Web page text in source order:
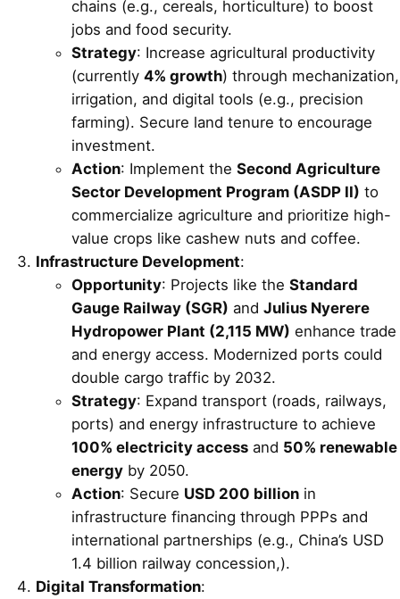
chains (e.g., cereals, horticulture) to boost
jobs and food security.
Strategy: Increase agricultural productivity
(currently 4% growth) through mechanization,
irrigation, and digital tools (e.g., precision
farming). Secure land tenure to encourage
investment.
Action: Implement the Second Agriculture
Sector Development Program (ASDP II) to
commercialize agriculture and prioritize high-
value crops like cashew nuts and coffee.
Infrastructure Development:
Opportunity: Projects like the Standard
Gauge Railway (SGR) and Julius Nyerere
Hydropower Plant (2,115 MW) enhance trade
and energy access. Modernized ports could
double cargo traffic by 2032.
Strategy: Expand transport (roads, railways,
ports) and energy infrastructure to achieve
100% electricity access and 50% renewable
energy by 2050.
Action: Secure USD 200 billion in
infrastructure financing through PPPs and
international partnerships (e.g., China’s USD
1.4 billion railway concession,).
Digital Transformation: